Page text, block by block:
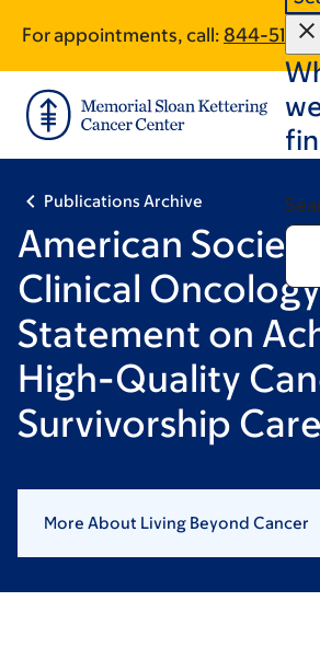
main
content
footer
For appointments, call: 844-510-
Publications Archive
American Society
Clinical
Statement on
High-Quality
Survivorship Care
More About Living Beyond Cancer